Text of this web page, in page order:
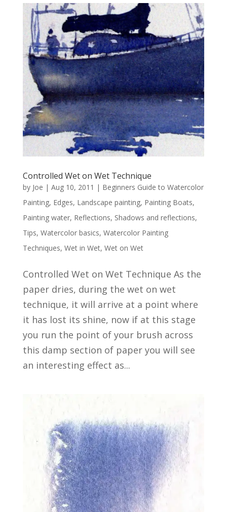
Controlled Wet on Wet Technique
by Joe | Aug 10, 2011 | Beginners Guide to Watercolor
Painting, Edges, Landscape painting, Painting Boats,
Painting water, Reflections, Shadows and reflections,
Tips, Watercolor basics, Watercolor Painting
Techniques, Wet in Wet, Wet on Wet
Controlled Wet on Wet Technique As the
paper dries, during the wet on wet
technique, it will arrive at a point where
it has lost its shine, now if at this stage
you run the point of your brush across
this damp section of paper you will see
an interesting effect as...